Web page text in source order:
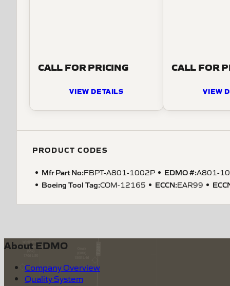
CALL FOR PRICING
VIEW DETAILS
CALL FOR
VIEW
PRODUCT CODES
Mfr Part No:FBPT-A801-1002P EDMO #:A801-
Boeing Tool Tag:COM-12165 ECCN:EAR99
About EDMO
Company Overview
Quality System